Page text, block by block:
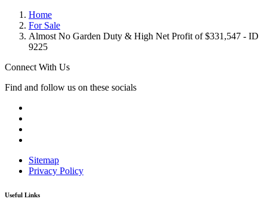
Home
For Sale
Almost No Garden Duty & High Net Profit of $331,547 - ID
9225
Connect With Us
Find and follow us on these socials
Sitemap
Privacy Policy
Useful Links